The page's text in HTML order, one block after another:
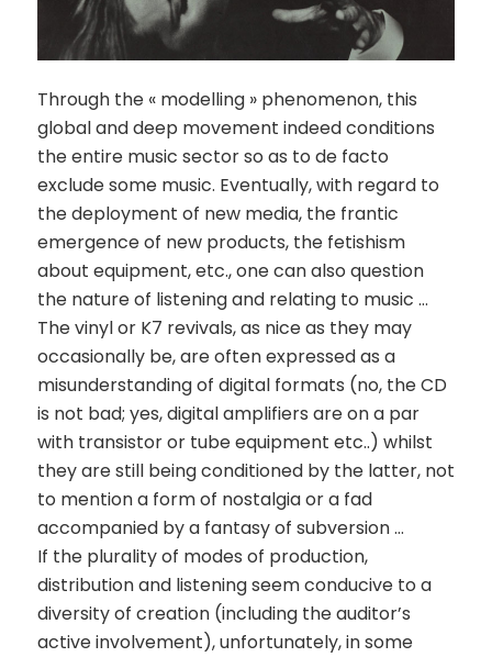
Through the « modelling » phenomenon, this
global and deep movement indeed conditions
the entire music sector so as to de facto
exclude some music. Eventually, with regard to
the deployment of new media, the frantic
emergence of new products, the fetishism
about equipment, etc., one can also question
the nature of listening and relating to music …
The vinyl or K7 revivals, as nice as they may
occasionally be, are often expressed as a
misunderstanding of digital formats (no, the CD
is not bad; yes, digital amplifiers are on a par
with transistor or tube equipment etc..) whilst
they are still being conditioned by the latter, not
to mention a form of nostalgia or a fad
accompanied by a fantasy of subversion …
If the plurality of modes of production,
distribution and listening seem conducive to a
diversity of creation (including the auditor’s
active involvement), unfortunately, in some